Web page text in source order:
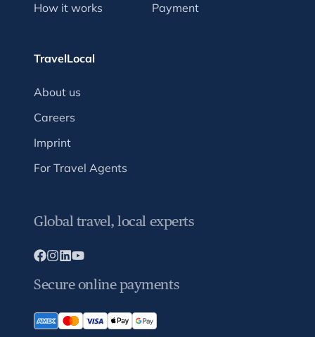
How it works
Payment
TravelLocal
About us
Careers
Imprint
For Travel Agents
Global travel, local experts
Secure online payments